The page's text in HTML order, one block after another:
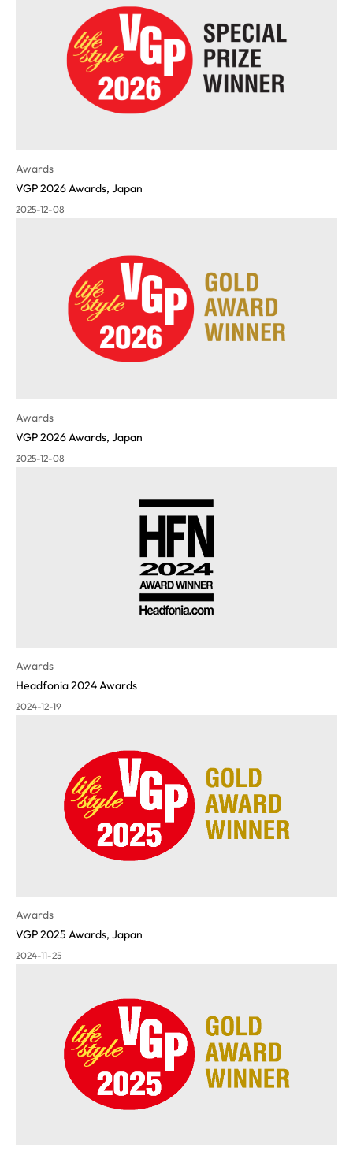
Awards
VGP 2026 Awards, Japan
2025-12-08
Awards
VGP 2026 Awards, Japan
2025-12-08
Awards
Headfonia 2024 Awards
2024-12-19
Awards
VGP 2025 Awards, Japan
2024-11-25